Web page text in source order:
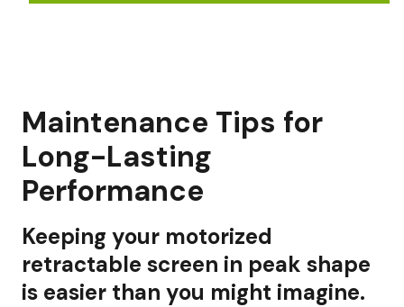
Maintenance Tips for
Long-Lasting
Performance
Keeping your motorized
retractable screen in peak shape
is easier than you might imagine.